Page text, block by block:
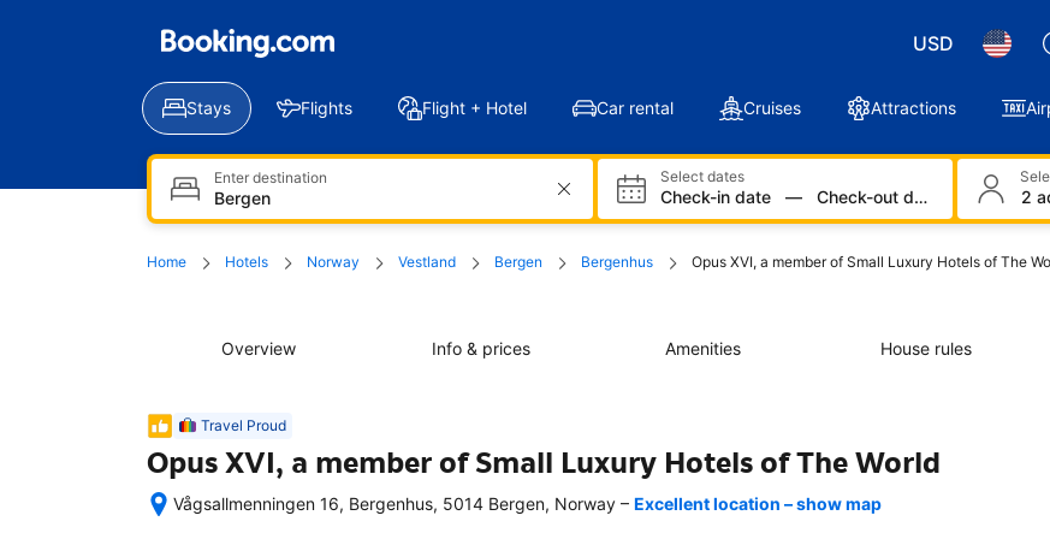
USD
Stays Flights Flight + Hotel Car rental Cruises Attractions
Enter destination Select dates
Check-in date — Check-out date 2
Home Hotels Norway Vestland Bergen Bergenhus Opus XVI, a member of Small Luxury Hotels of The
Overview Info & prices Amenities House rules
Travel Proud
Opus XVI, a member of Small Luxury Hotels of The World
Vågsallmenningen 16, Bergenhus, 5014 Bergen, Norway – Excellent location – show map